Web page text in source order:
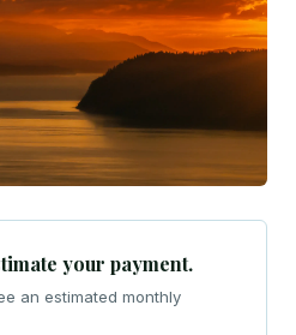
your payment.
an estimated monthly